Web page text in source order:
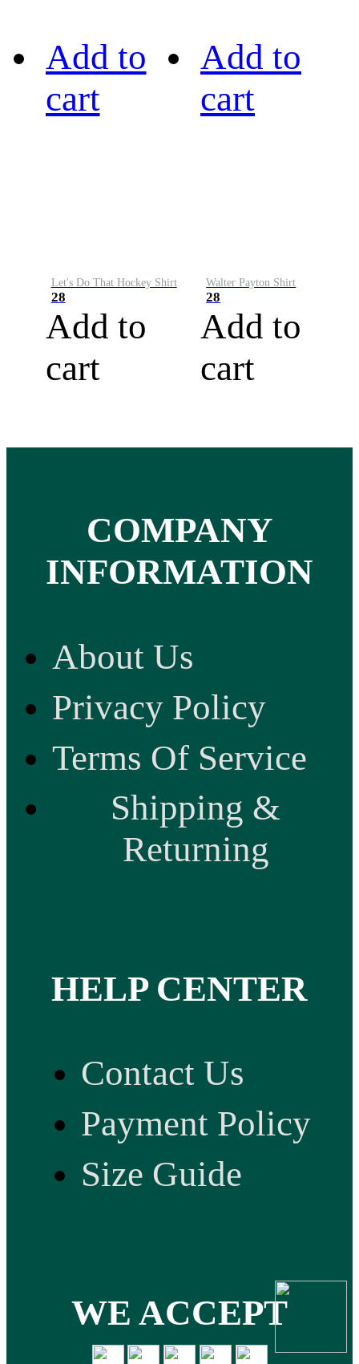
Add to
cart
Let's Do That Hockey Shirt
28
Add to
cart
Add to
cart
Walter Payton Shirt
28
Add to
cart
COMPANY
INFORMATION
About Us
Privacy Policy
Terms Of Service
Shipping &
Returning
HELP CENTER
Contact Us
Payment Policy
Size Guide
WE ACCEPT